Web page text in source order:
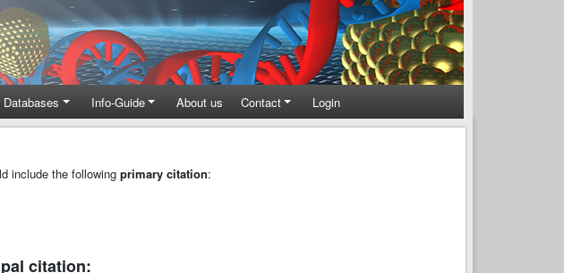
Databases Info-Guide About us Contact Login
include the following primary citation:
citation: